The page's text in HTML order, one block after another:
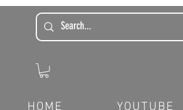
HOME YOUTUBE